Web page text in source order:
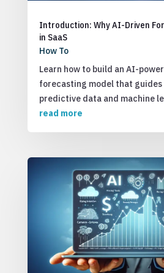
Introduction: Why AI-Driven
in SaaS
How To
Learn how to build an AI-
forecasting model that
predictive data and machine
read more